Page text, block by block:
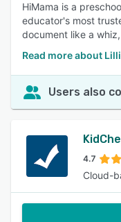
HiMama is a
educator's most
document like a
Read more about
Users also
4.7
Cloud-